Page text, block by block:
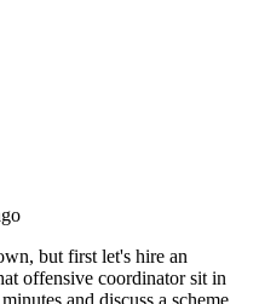
the foreseeable future.
In other words,
about dead money than